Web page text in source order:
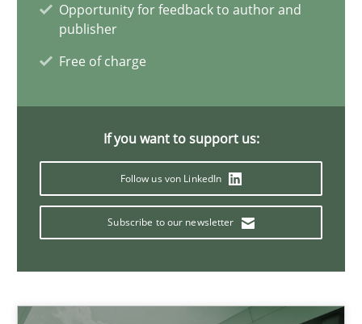
Opportunity for feedback to author and
publisher
Free of charge
If you want to support us:
Follow us von LinkedIn
Subscribe to our newsletter
Grigory Grin
Challenges in the elicitation and determination of
How to use requirements gathering techniques to determine